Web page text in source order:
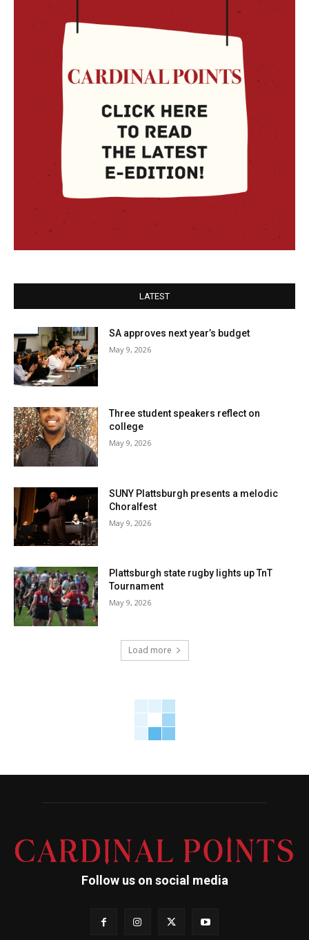
LATEST
SA approves next year’s budget
May 9, 2026
Three student speakers reflect on
college
May 9, 2026
SUNY Plattsburgh presents a melodic
Choralfest
May 9, 2026
Plattsburgh state rugby lights up TnT
Tournament
May 9, 2026
Load more
Follow us on social media